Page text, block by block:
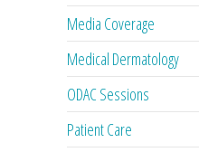
Media Coverage
Medical Dermatology
ODAC Sessions
Patient Care